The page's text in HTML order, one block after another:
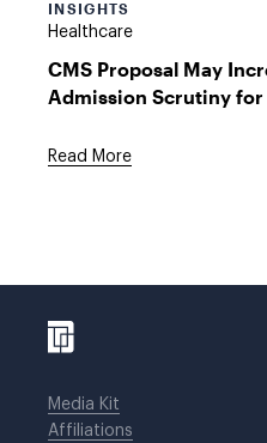
INSIGHTS
Healthcare
CMS Proposal May
Admission Scrutiny for
Read More
Media Kit
Affiliations